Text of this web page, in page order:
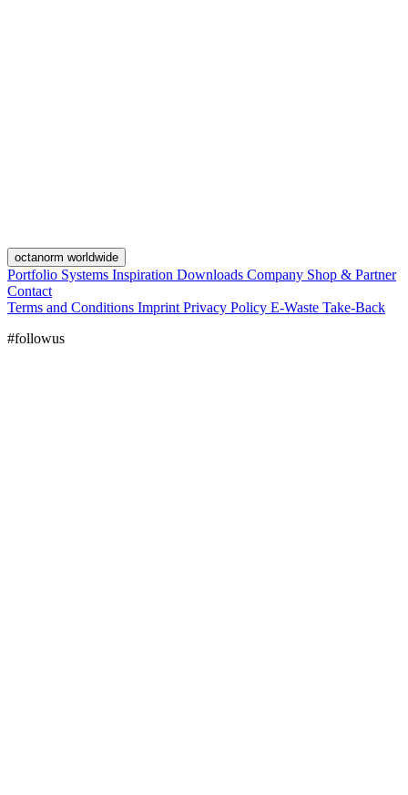
octanorm worldwide
Portfolio Systems Inspiration Downloads Company Shop & Partner
Contact
Terms and Conditions Imprint Privacy Policy E-Waste Take-Back
#followus